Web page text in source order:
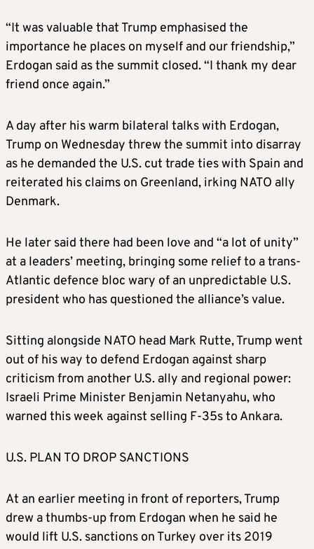
“It was valuable that Trump emphasised the
importance he places on myself and our friendship,”
Erdogan said as the summit closed. “I thank my dear
friend once again.”
A day after his warm bilateral talks with Erdogan,
Trump on Wednesday threw the summit into disarray
as he demanded the U.S. cut trade ties with Spain and
reiterated his claims on Greenland, irking NATO ally
Denmark.
He later said there had been love and “a lot of unity”
at a leaders’ meeting, bringing some relief to a trans-
Atlantic defence bloc wary of an unpredictable U.S.
president who has questioned the alliance’s value.
Sitting alongside NATO head Mark Rutte, Trump went
out of his way to defend Erdogan against sharp
criticism from another U.S. ally and regional power:
Israeli Prime Minister Benjamin Netanyahu, who
warned this week against selling F-35s to Ankara.
U.S. PLAN TO DROP SANCTIONS
At an earlier meeting in front of reporters, Trump
drew a thumbs-up from Erdogan when he said he
would lift U.S. sanctions on Turkey over its 2019